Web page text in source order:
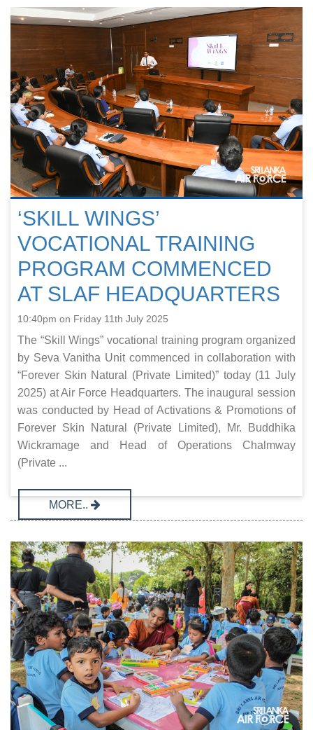
‘SKILL WINGS’
VOCATIONAL TRAINING
PROGRAM COMMENCED
AT SLAF HEADQUARTERS
10:40pm on Friday 11th July 2025
The “Skill Wings” vocational training program organized
by Seva Vanitha Unit commenced in collaboration with
“Forever Skin Natural (Private Limited)” today (11 July
2025) at Air Force Headquarters. The inaugural session
was conducted by Head of Activations & Promotions of
Forever Skin Natural (Private Limited), Mr. Buddhika
Wickramage and Head of Operations Chalmway
(Private ...
MORE..